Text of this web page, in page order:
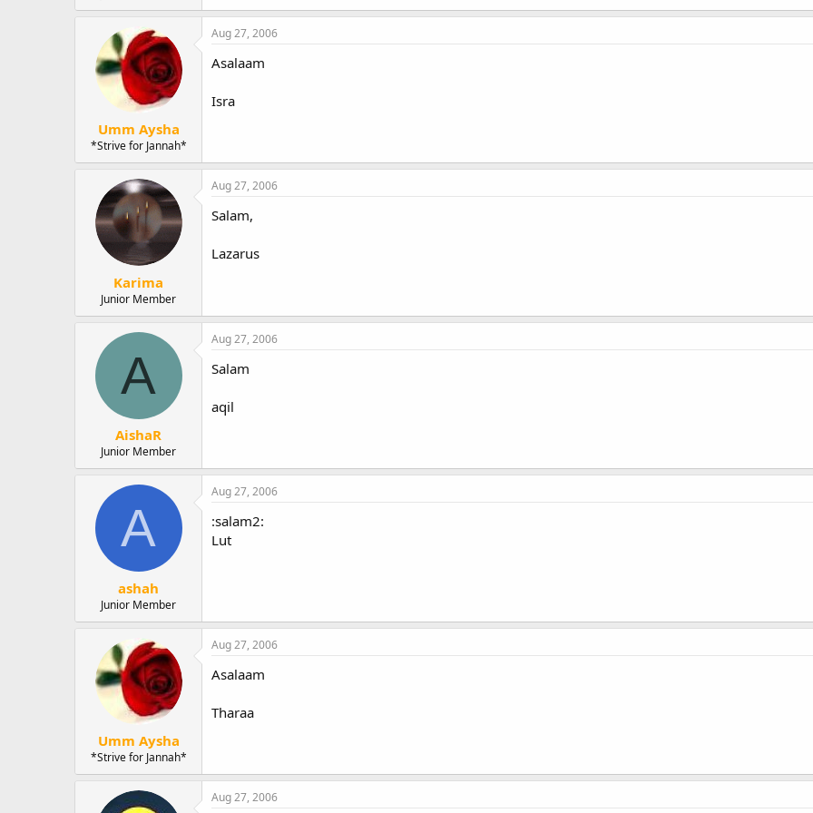
Umm Aysha
*Strive for Jannah*
Aug 27, 2006
Asalaam
Isra
Karima
Junior Member
Aug 27, 2006
Salam,
Lazarus
A
AishaR
Junior Member
Aug 27, 2006
Salam
aqil
A
ashah
Junior Member
Aug 27, 2006
:salam2:
Lut
Umm Aysha
*Strive for Jannah*
Aug 27, 2006
Asalaam
Tharaa
Aug 27, 2006